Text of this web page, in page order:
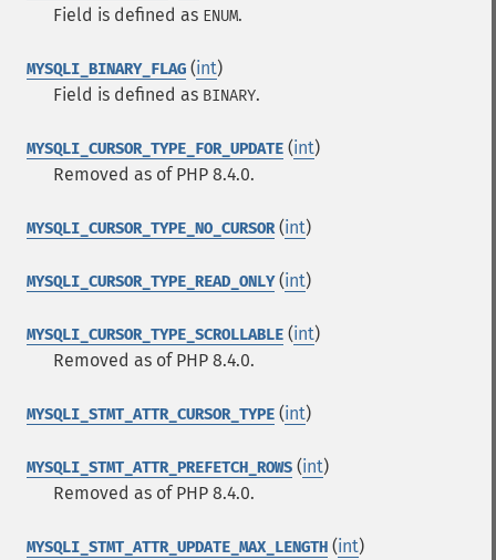
Field is defined as ENUM.
MYSQLI_BINARY_FLAG (int)
Field is defined as BINARY.
MYSQLI_CURSOR_TYPE_FOR_UPDATE (int)
Removed as of PHP 8.4.0.
MYSQLI_CURSOR_TYPE_NO_CURSOR(int)
MYSQLI_CURSOR_TYPE_READ_ONLY(int)
MYSQLI_CURSOR_TYPE_SCROLLABLE (int)
Removed as of PHP 8.4.0.
MYSQLI_STMT_ATTR_CURSOR_TYPE (int)
MYSQLI_STMT_ATTR_PREFETCH_ROWS (int)
Removed as of PHP 8.4.0.
MYSQLI_STMT_ATTR_UPDATE_MAX_LENGTH (int)